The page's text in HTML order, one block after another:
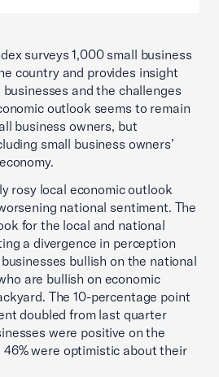
surveys 1,000 small business
country and provides insight
and the challenges
outlook seems to remain
business owners, but
small business owners’
rosy local economic outlook
national sentiment. The
for the local and national
a divergence in perception
bullish on the national
are bullish on economic
The 10-percentage point
doubled from last quarter
were positive on the
46% were optimistic about their